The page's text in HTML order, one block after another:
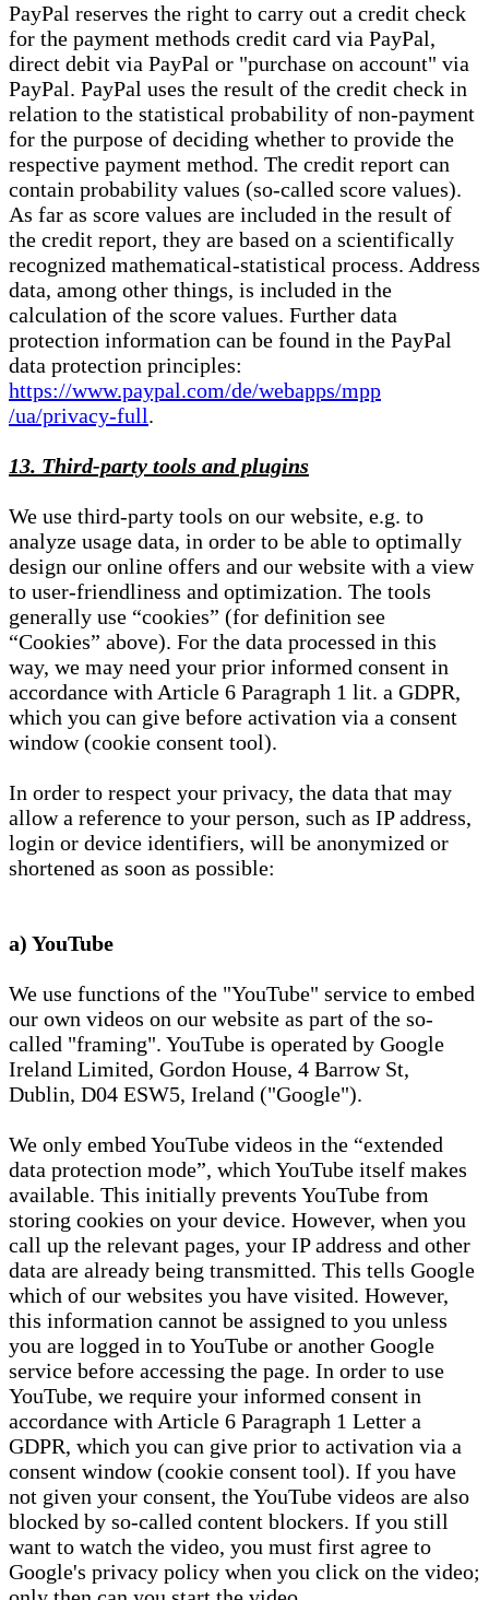
PayPal reserves the right to carry out a credit check
for the payment methods credit card via PayPal,
direct debit via PayPal or "purchase on account" via
PayPal. PayPal uses the result of the credit check in
relation to the statistical probability of non-payment
for the purpose of deciding whether to provide the
respective payment method. The credit report can
contain probability values (so-called score values).
As far as score values are included in the result of
the credit report, they are based on a scientifically
recognized mathematical-statistical process. Address
data, among other things, is included in the
calculation of the score values. Further data
protection information can be found in the PayPal
data protection principles:
https://www.paypal.com/de/webapps/mpp
/ua/privacy-full.
13. Third-party tools and plugins
We use third-party tools on our website, e.g. to
analyze usage data, in order to be able to optimally
design our online offers and our website with a view
to user-friendliness and optimization. The tools
generally use “cookies” (for definition see
“Cookies” above). For the data processed in this
way, we may need your prior informed consent in
accordance with Article 6 Paragraph 1 lit. a GDPR,
which you can give before activation via a consent
window (cookie consent tool).
In order to respect your privacy, the data that may
allow a reference to your person, such as IP address,
login or device identifiers, will be anonymized or
shortened as soon as possible:
a) YouTube
We use functions of the "YouTube" service to embed
our own videos on our website as part of the so-
called "framing". YouTube is operated by Google
Ireland Limited, Gordon House, 4 Barrow St,
Dublin, D04 ESW5, Ireland ("Google").
We only embed YouTube videos in the “extended
data protection mode”, which YouTube itself makes
available. This initially prevents YouTube from
storing cookies on your device. However, when you
call up the relevant pages, your IP address and other
data are already being transmitted. This tells Google
which of our websites you have visited. However,
this information cannot be assigned to you unless
you are logged in to YouTube or another Google
service before accessing the page. In order to use
YouTube, we require your informed consent in
accordance with Article 6 Paragraph 1 Letter a
GDPR, which you can give prior to activation via a
consent window (cookie consent tool). If you have
not given your consent, the YouTube videos are also
blocked by so-called content blockers. If you still
want to watch the video, you must first agree to
Google's privacy policy when you click on the video;